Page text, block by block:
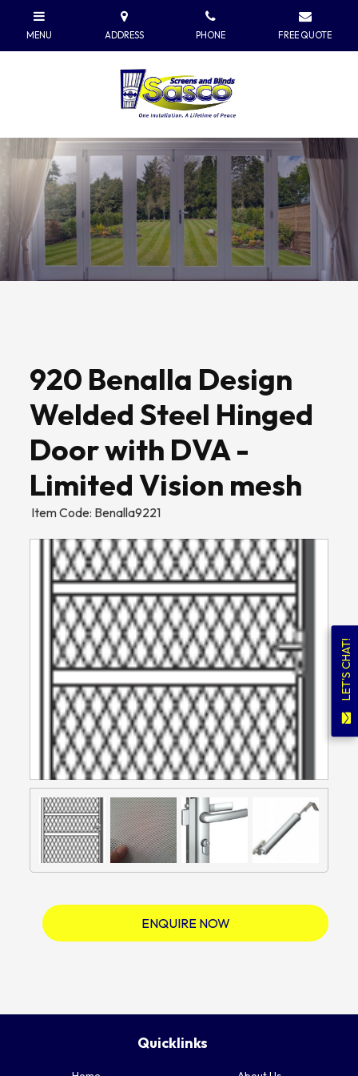
LET'S CHAT!
920 Benalla Design
Welded Steel Hinged
Door with DVA -
Limited Vision mesh
Item Code: Benalla9221
ENQUIRE NOW
Quicklinks